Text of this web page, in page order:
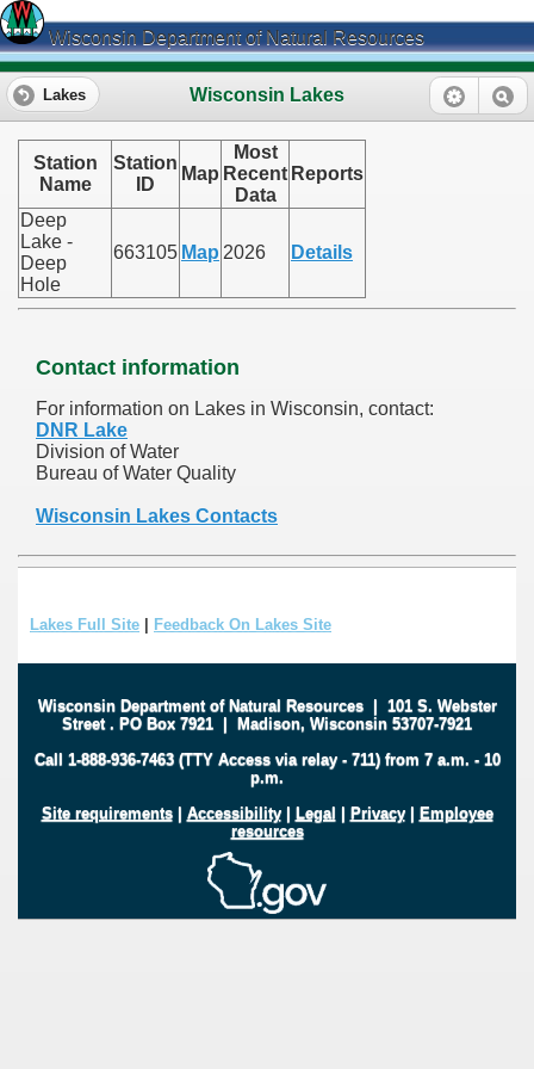
Wisconsin Department of Natural Resources
Wisconsin Lakes
Lakes
Station
Name
Station
ID
Map
Most
Recent
Data
Reports
Deep
Lake -
Deep
Hole
663105 Map 2026 Details
Contact information
For information on Lakes in Wisconsin, contact:
DNR Lake
Division of Water
Bureau of Water Quality
Wisconsin Lakes Contacts
Lakes Full Site | Feedback On Lakes Site
Wisconsin Department of Natural Resources| 101 S. Webster
Street . PO Box 7921 | Madison, Wisconsin 53707-7921
Call 1-888-936-7463 (TTY Access via relay - 711) from 7 a.m. - 10
p.m.
Site requirements| Accessibility| Legal | Privacy| Employee
resources